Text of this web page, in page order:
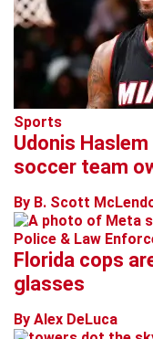
Sports
Udonis
soccer team
By B. Scott
Police & Law
Florida cops
glasses
By Alex DeLuca